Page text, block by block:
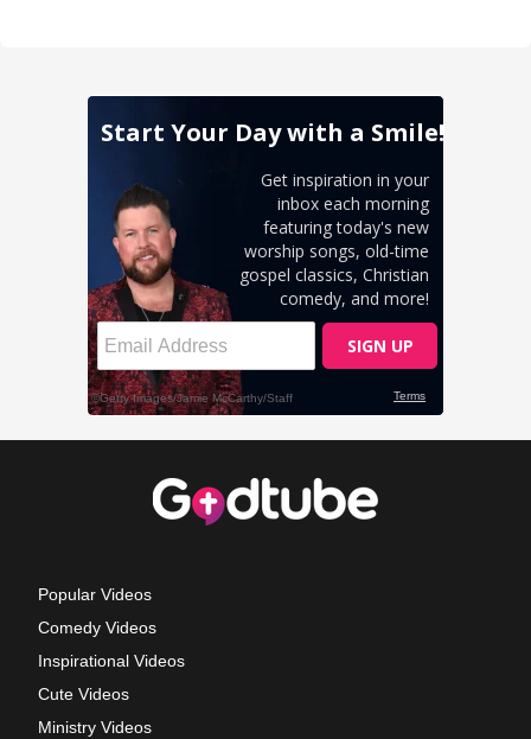
Popular Videos
Comedy Videos
Inspirational Videos
Cute Videos
Ministry Videos